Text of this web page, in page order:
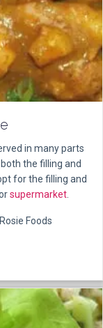
in many parts
the filling and
for the filling and
supermarket
Foods